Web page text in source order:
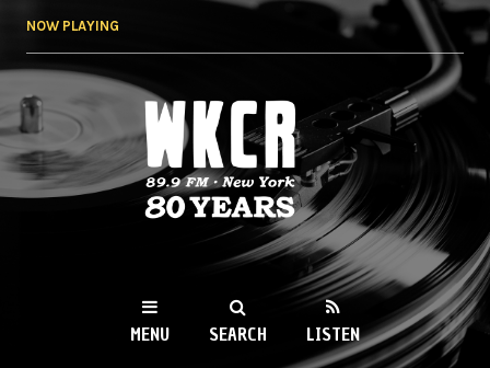
NOW PLAYING
WKCR 89.9FM
NY
MENU SEARCH LISTEN